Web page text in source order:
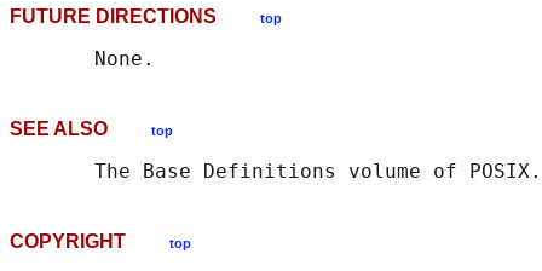
FUTURE DIRECTIONS top
SEE ALSO top
The Base Definitions volume of
COPYRIGHT top